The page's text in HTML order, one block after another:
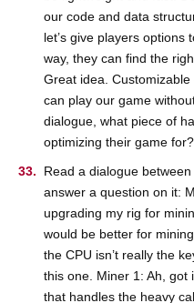
our code and data
let’s give players options
way, they can find the
Great idea.
can play our game
dialogue, what piece of
optimizing their game for?
Read a dialogue
answer a question on it:
upgrading my rig for
would be better for
the CPU isn’t really the
this one. Miner 1: Ah, got
that handles the heavy